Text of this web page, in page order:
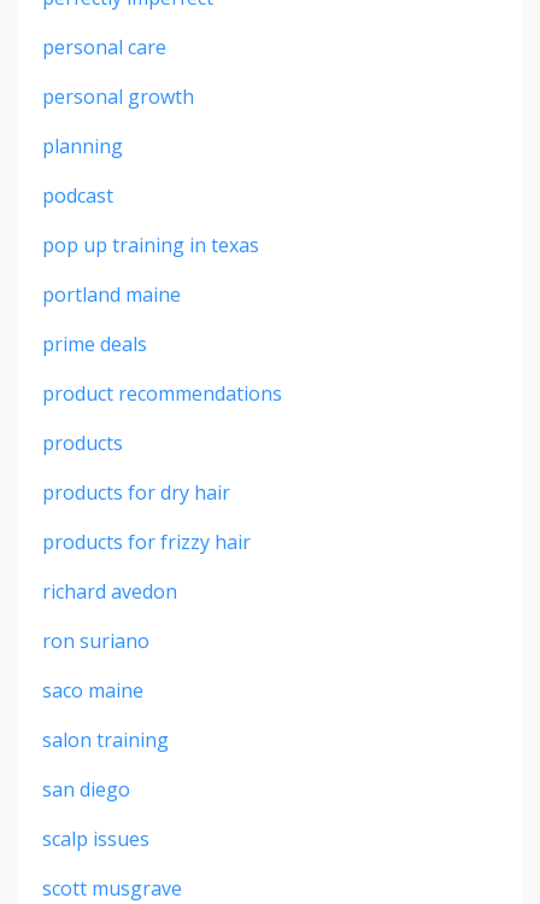
personal care
personal growth
planning
podcast
pop up training in texas
portland maine
prime deals
product recommendations
products
products for dry hair
products for frizzy hair
richard avedon
ron suriano
saco maine
salon training
san diego
scalp issues
scott musgrave